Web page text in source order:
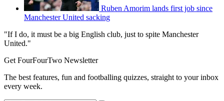
Ruben Amorim lands first job since
Manchester United sacking
"If I do, it must be a big English club, just to spite Manchester
United."
Get FourFourTwo Newsletter
The best features, fun and footballing quizzes, straight to your inbox
every week.